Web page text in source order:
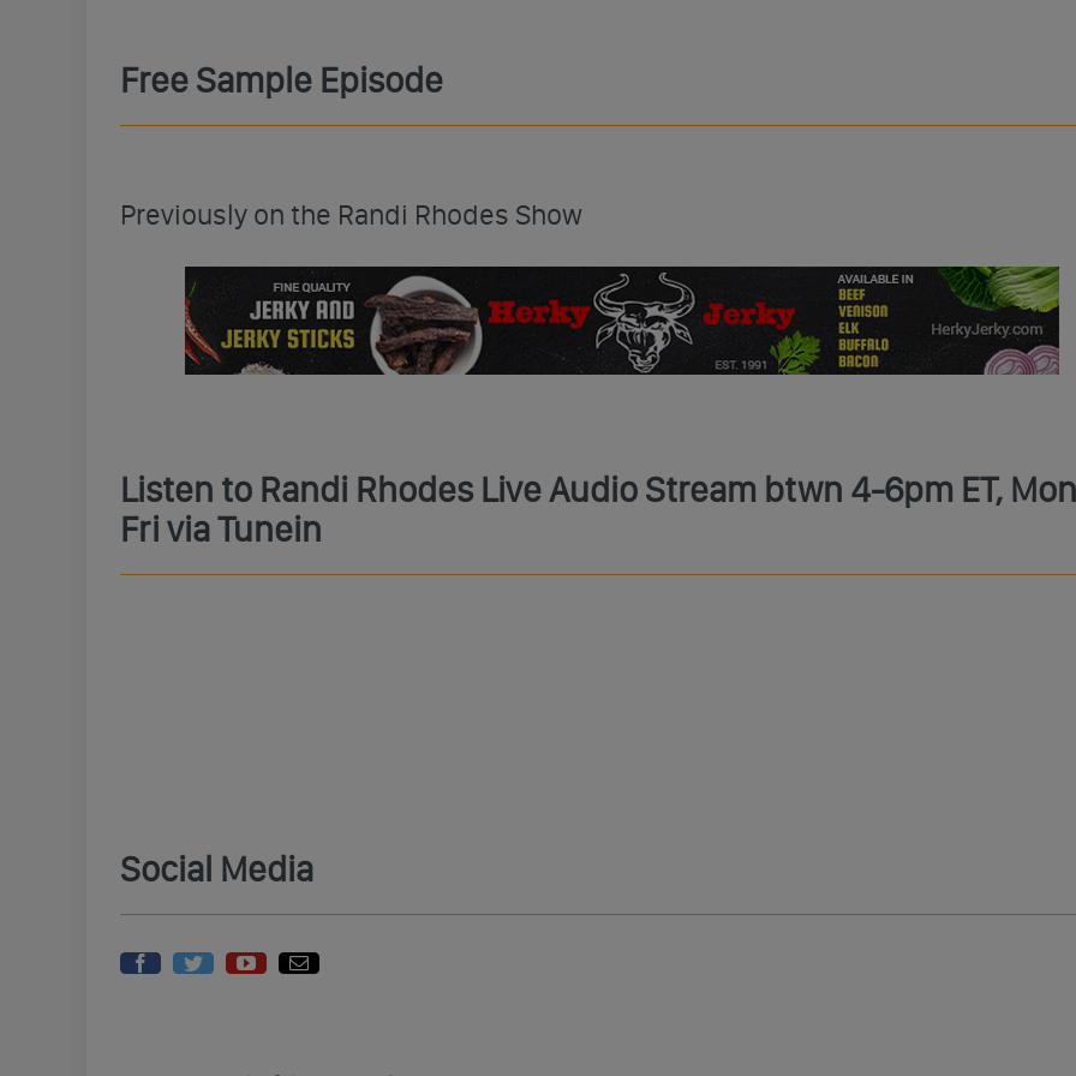
Free Sample Episode
Previously on the Randi Rhodes Show
Listen to Randi Rhodes Live Audio Stream btwn 4-6pm ET,
Fri via Tunein
Social Media